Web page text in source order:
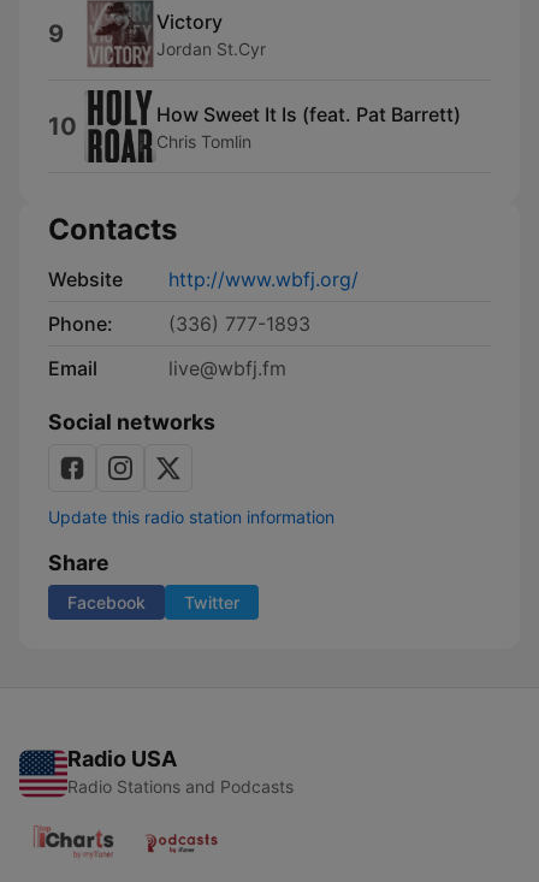
9 Victory
Jordan St.Cyr
10 How Sweet It Is (feat. Pat Barrett)
Chris Tomlin
Contacts
Website
http://www.wbfj.org/
Phone:
(336) 777-1893
Email
live@wbfj.fm
Social networks
Update this radio station information
Share
Facebook Twitter
Radio USA
Radio Stations and Podcasts